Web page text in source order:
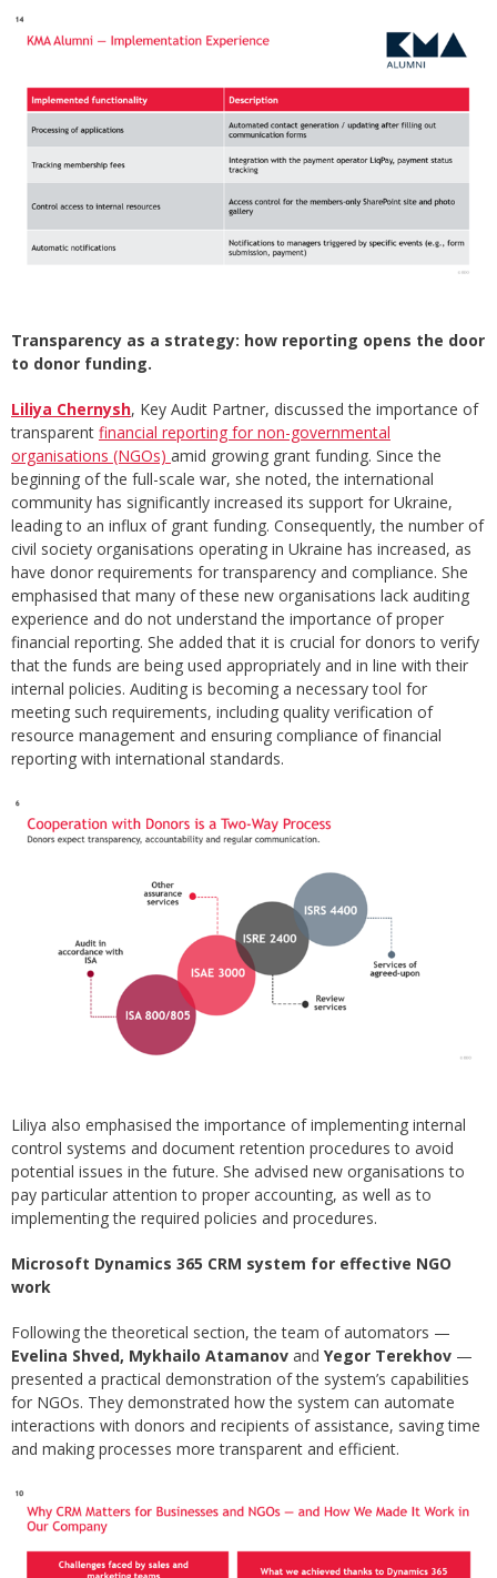
Transparency as a strategy: how reporting opens the door
to donor funding.
Liliya Chernysh, Key Audit Partner, discussed the importance of
transparent financial reporting for non-governmental
organisations (NGOs) amid growing grant funding. Since the
beginning of the full-scale war, she noted, the international
community has significantly increased its support for Ukraine,
leading to an influx of grant funding. Consequently, the number of
civil society organisations operating in Ukraine has increased, as
have donor requirements for transparency and compliance. She
emphasised that many of these new organisations lack auditing
experience and do not understand the importance of proper
financial reporting. She added that it is crucial for donors to verify
that the funds are being used appropriately and in line with their
internal policies. Auditing is becoming a necessary tool for
meeting such requirements, including quality verification of
resource management and ensuring compliance of financial
reporting with international standards.
Liliya also emphasised the importance of implementing internal
control systems and document retention procedures to avoid
potential issues in the future. She advised new organisations to
pay particular attention to proper accounting, as well as to
implementing the required policies and procedures.
Microsoft Dynamics 365 CRM system for effective NGO
work
Following the theoretical section, the team of automators —
Evelina Shved, Mykhailo Atamanov and Yegor Terekhov —
presented a practical demonstration of the system’s capabilities
for NGOs. They demonstrated how the system can automate
interactions with donors and recipients of assistance, saving time
and making processes more transparent and efficient.